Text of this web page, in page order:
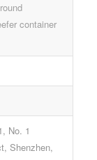
container
No. 1
Shenzhen,